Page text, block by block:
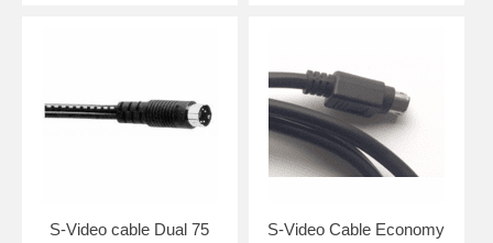
S-Video cable Dual 75
S-Video Cable Economy